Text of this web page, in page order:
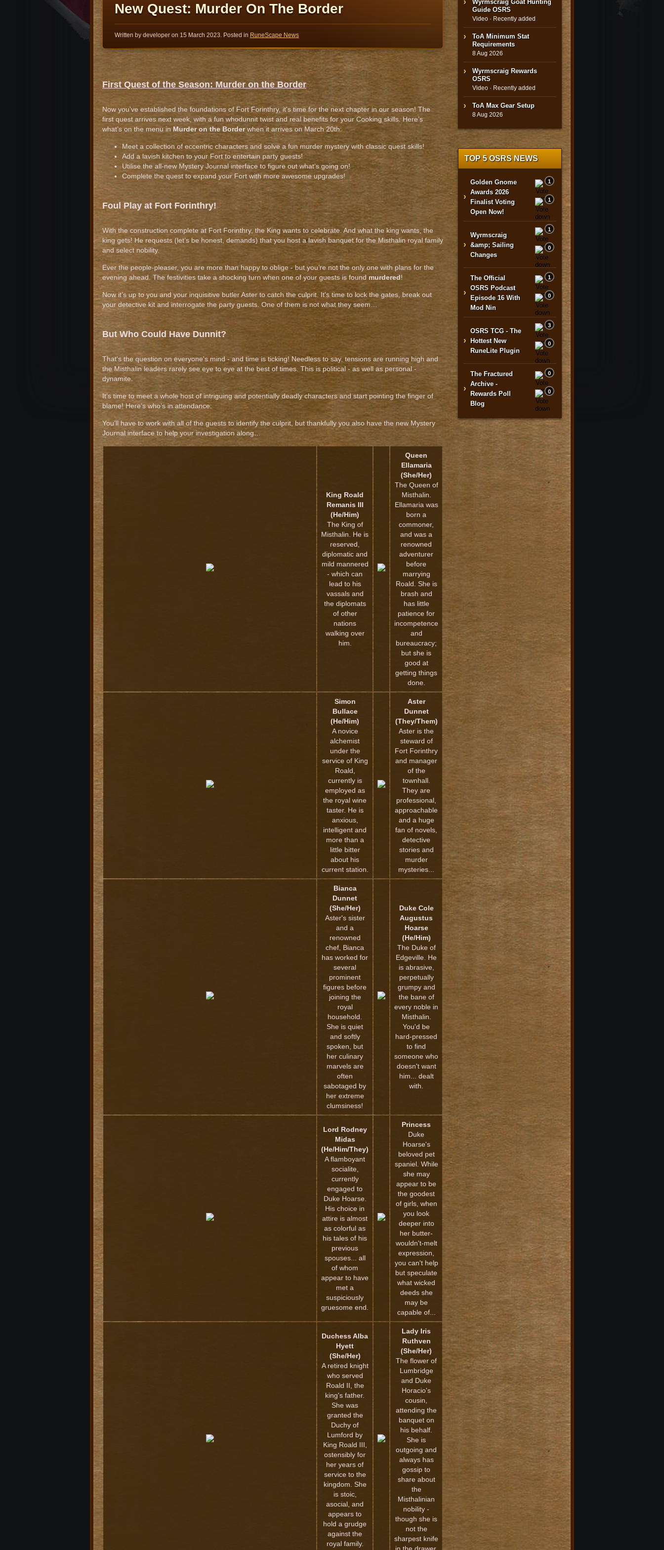
New Quest: Murder On The Border
Written by developer on 15 March 2023. Posted in RuneScape News
First Quest of the Season: Murder on the Border
Now you’ve established the foundations of Fort Forinthry, it's time for the next chapter in our season! The
first quest arrives next week, with a fun whodunnit twist and real benefits for your Cooking skills. Here’s
what’s on the menu in Murder on the Borderwhen it arrives on March 20th:
Meet a collection of eccentric characters and solve a fun murder mystery with classic quest skills!
Add a lavish kitchen to your Fort to entertain party guests!
Utilise the all-new Mystery Journal interface to figure out what’s going on!
Complete the quest to expand your Fort with more awesome upgrades!
Foul Play at Fort Forinthry!
With the construction complete at Fort Forinthry, the King wants to celebrate. And what the king wants, the
king gets! He requests (let’s be honest, demands) that you host a lavish banquet for the Misthalin royal family
and select nobility.
Ever the people-pleaser, you are more than happy to oblige - but you’re not the only one with plans for the
evening ahead. The festivities take a shocking turn when one of your guests is found murdered!
Now it’s up to you and your inquisitive butler Aster to catch the culprit. It's time to lock the gates, break out
your detective kit and interrogate the party guests. One of them is not what they seem…
But Who Could Have Dunnit?
That's the question on everyone's mind - and time is ticking! Needless to say, tensions are running high and
the Misthalin leaders rarely see eye to eye at the best of times. This is political - as well as personal -
dynamite.
It’s time to meet a whole host of intriguing and potentially deadly characters and start pointing the finger of
blame! Here’s who’s in attendance:
You’ll have to work with all of the guests to identify the culprit, but thankfully you also have the new Mystery
Journal interface to help your investigation along…
King Roald
Remanis III
(He/Him)
The King of
Misthalin. He is
reserved,
diplomatic and
mild mannered
- which can
lead to his
vassals and
the diplomats
of other
nations
walking over
him.
Queen
Ellamaria
(She/Her)
The Queen of
Misthalin.
Ellamaria was
born a
commoner,
and was a
renowned
adventurer
before
marrying
Roald. She is
brash and
has little
patience for
incompetence
and
bureaucracy;
but she is
good at
getting things
done.
Simon
Bullace
(He/Him)
A novice
alchemist
under the
service of King
Roald,
currently is
employed as
the royal wine
taster. He is
anxious,
intelligent and
more than a
little bitter
about his
current station.
Aster
Dunnet
(They/Them)
Aster is the
steward of
Fort Forinthry
and manager
of the
townhall.
They are
professional,
approachable
and a huge
fan of novels,
detective
stories and
murder
mysteries...
Bianca
Dunnet
(She/Her)
Aster's sister
and a
renowned
chef, Bianca
has worked for
several
prominent
figures before
joining the
royal
household.
She is quiet
and softly
spoken, but
her culinary
marvels are
often
sabotaged by
her extreme
clumsiness!
Duke Cole
Augustus
Hoarse
(He/Him)
The Duke of
Edgeville. He
is abrasive,
perpetually
grumpy and
the bane of
every noble in
Misthalin.
You'd be
hard-pressed
to find
someone who
doesn't want
him... dealt
with.
Lord Rodney
Midas
(He/Him/They)
A flamboyant
socialite,
currently
engaged to
Duke Hoarse.
His choice in
attire is almost
as colorful as
his tales of his
previous
spouses... all
of whom
appear to have
met a
suspiciously
gruesome end.
Princess
Duke
Hoarse's
beloved pet
spaniel. While
she may
appear to be
the goodest
of girls, when
you look
deeper into
her butter-
wouldn't-melt
expression,
you can't help
but speculate
what wicked
deeds she
may be
capable of...
Duchess Alba
Hyett
(She/Her)
A retired knight
who served
Roald II, the
king's father.
She was
granted the
Duchy of
Lumford by
King Roald III,
ostensibly for
her years of
service to the
kingdom. She
is stoic,
asocial, and
appears to
hold a grudge
against the
royal family.
Lady Iris
Ruthven
(She/Her)
The flower of
Lumbridge
and Duke
Horacio's
cousin,
attending the
banquet on
his behalf.
She is
outgoing and
always has
gossip to
share about
the
Misthalinian
nobility -
though she is
not the
sharpest knife
Wyrmscraig Goat Hunting
Guide OSRS
Video · Recently added
ToA Minimum Stat
Requirements
8 Aug 2026
Wyrmscraig Rewards
OSRS
Video · Recently added
ToA Max Gear Setup
8 Aug 2026
TOP 5 OSRS NEWS
›
Golden Gnome
Awards 2026
Finalist Voting
Open Now!
1
1
›
Wyrmscraig
&amp; Sailing
Changes
1
0
›
The Official
OSRS Podcast
Episode 16 With
Mod Nin
1
0
›
OSRS TCG - The
Hottest New
RuneLite Plugin
3
0
›
The Fractured
Archive -
Rewards Poll
Blog
0
0